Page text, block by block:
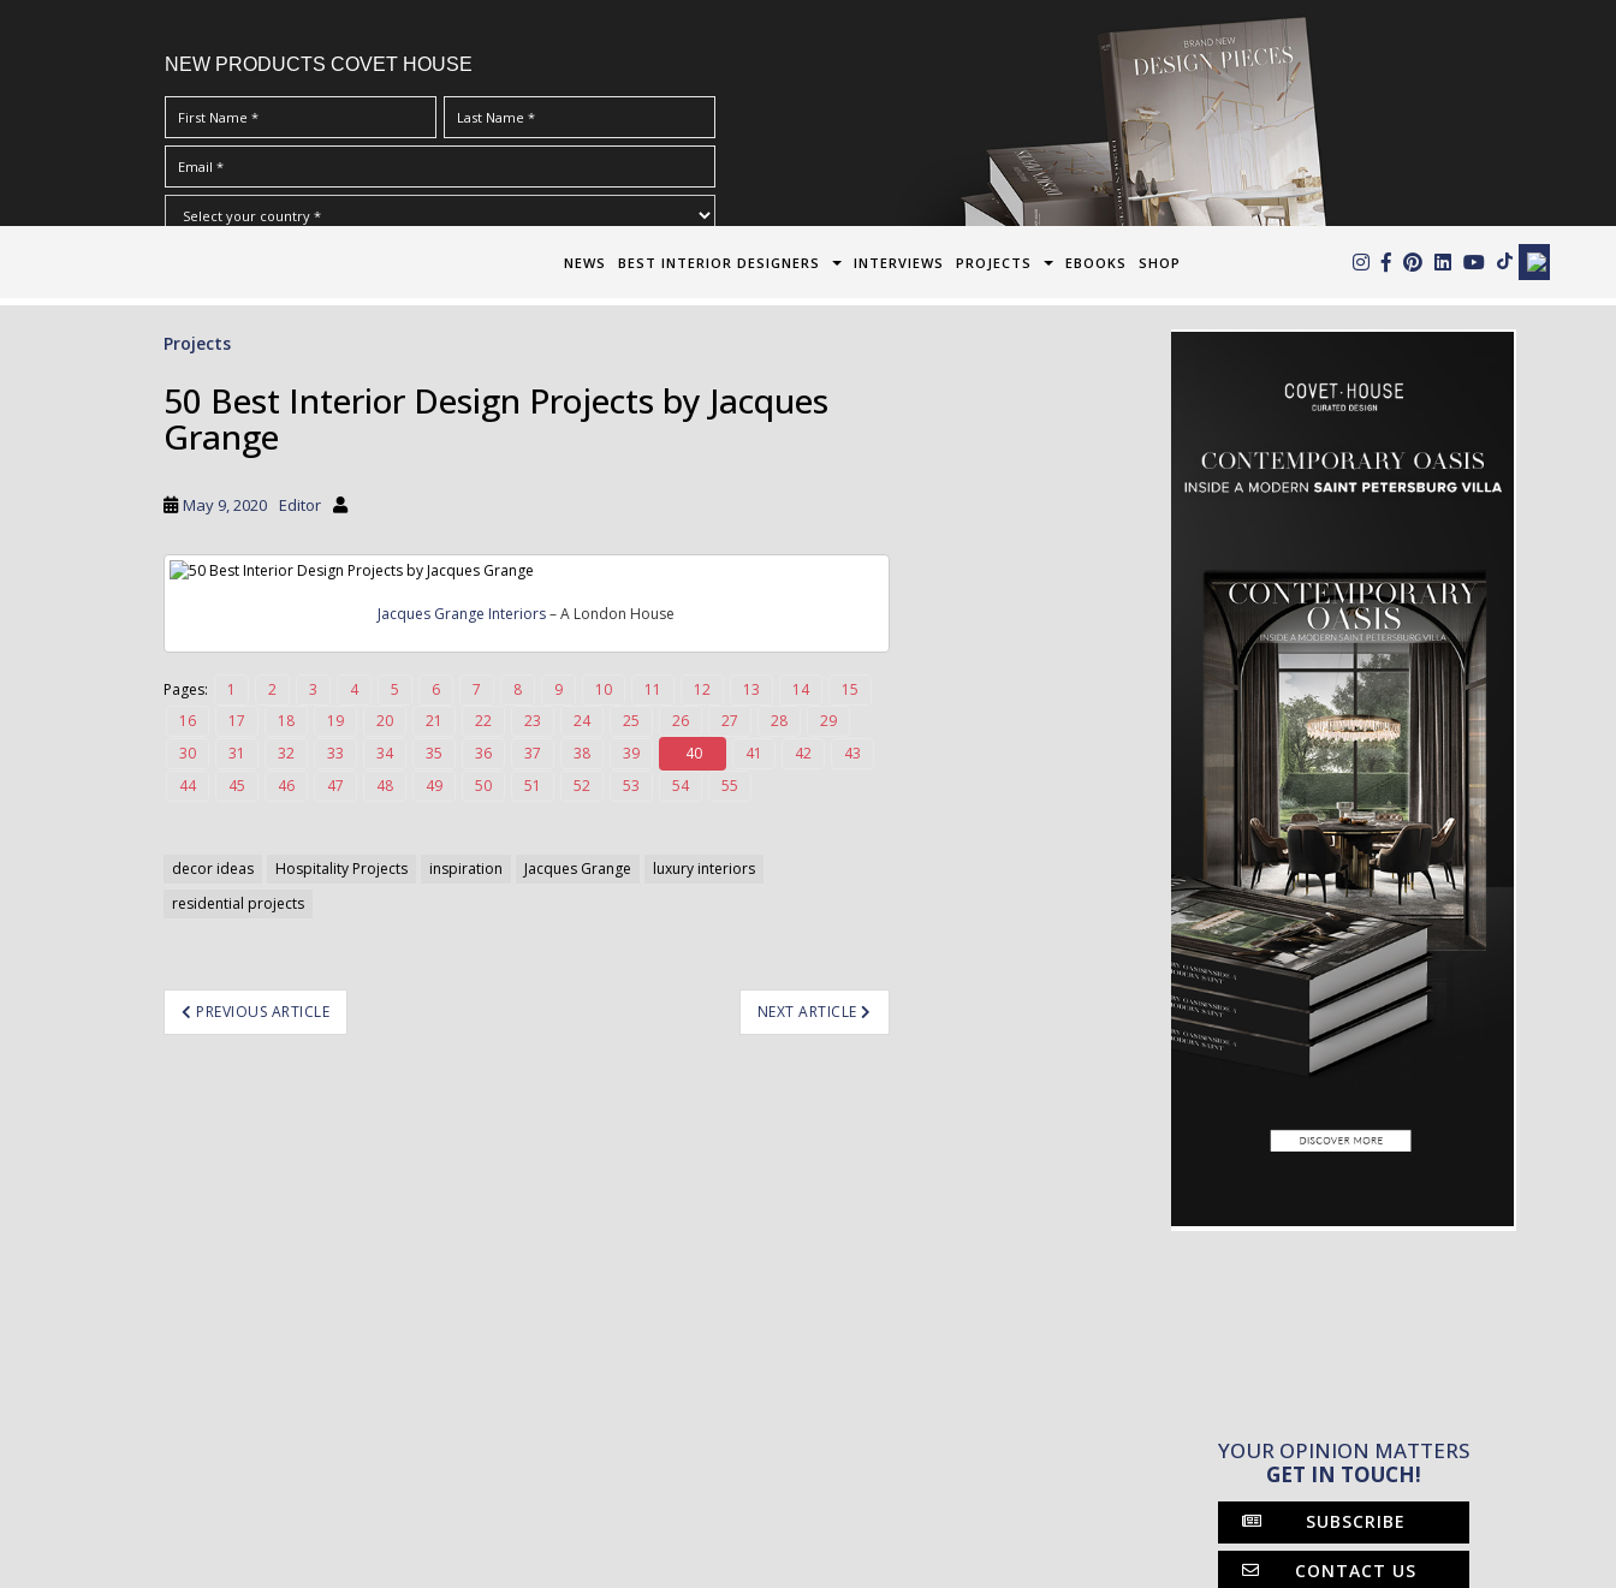
NEW PRODUCTS COVET HOUSE
Terms & Conditions/Privacy Policy*
NEWS BEST INTERIOR DESIGNERS INTERVIEWS PROJECTS EBOOKS SHOP
Projects
50 Best Interior Design Projects by Jacques
Grange
May 9, 2020 Editor
Jacques Grange Interiors– A London House
Pages: 1 2 3 4 5 6 7 8 9 10 11 12 13 14
15
16
17 18 19 20 21 22 23 24 25 26 27 28
29
30
31 32 33 34 35 36 37 38 39 40 41 42
43
44
45 46 47 48 49 50 51 52 53 54 55
decor ideas Hospitality Projects inspiration Jacques Grange
luxury interiors
residential projects
PREVIOUS ARTICLE NEXT ARTICLE
YOUR OPINION MATTERS
GET IN TOUCH!
SUBSCRIBE
CONTACT US